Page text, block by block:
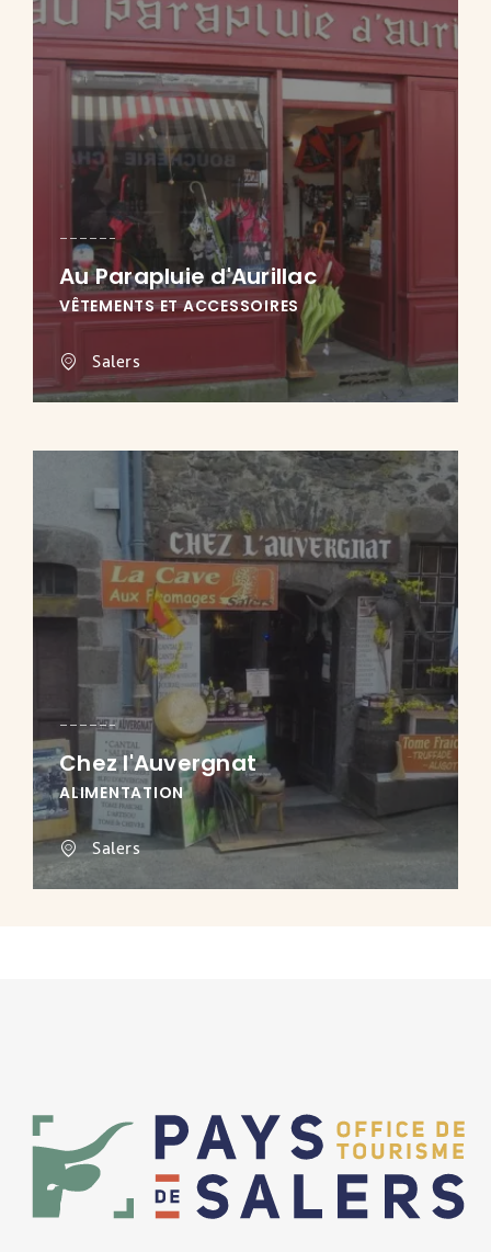
Au Parapluie d'Aurillac
VÊTEMENTS ET ACCESSOIRES
Salers
Chez l'Auvergnat
ALIMENTATION
Salers